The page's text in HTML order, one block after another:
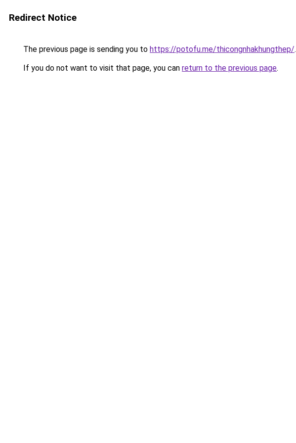
Redirect Notice
The previous page is sending you to https://potofu.me/thicongnhakhungthep/.
If you do not want to visit that page, you can return to the previous page.